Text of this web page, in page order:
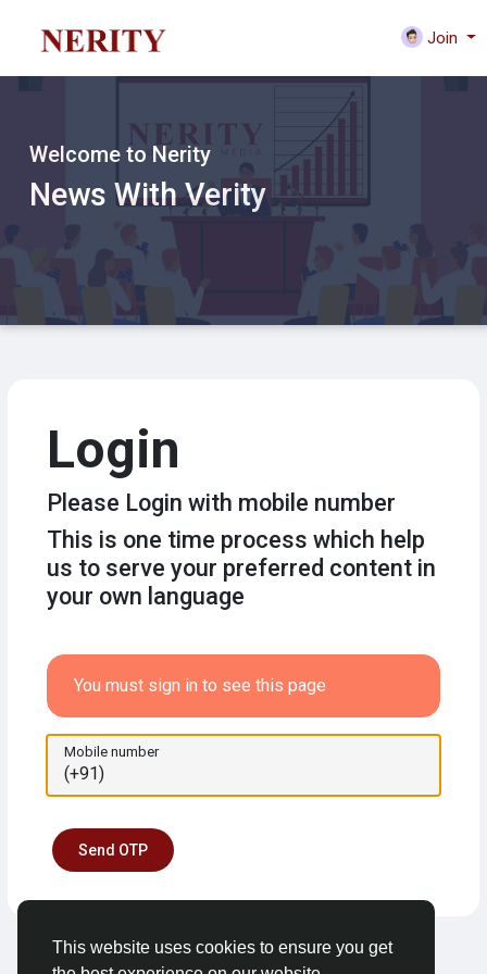
This website uses cookies to ensure you get
Join
Welcome to Nerity
News With Verity
Login
Please Login with mobile number
This is one time process which help
us to serve your preferred content in
your own language
You must sign in to see this page
Mobile number
Send OTP